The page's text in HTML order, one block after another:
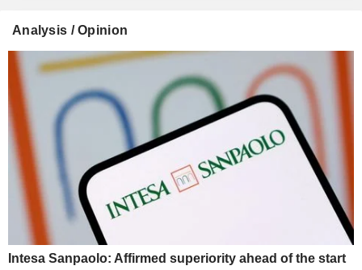
Analysis / Opinion
Intesa Sanpaolo: Affirmed superiority ahead of the start